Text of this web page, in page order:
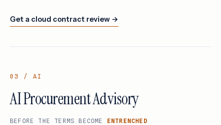
Get a cloud contract review →
03 / AI
AI Procurement Advisory
BEFORE THE TERMS BECOME ENTRENCHED